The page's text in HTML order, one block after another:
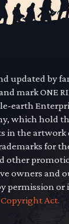
updated by
mark ONE
earth
which hold
in the artwork
for
other
owners and
permission
Copyright Act.